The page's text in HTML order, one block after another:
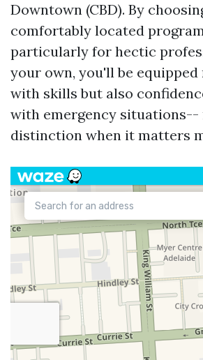
Downtown (CBD). By
comfortably located
particularly for hectic
your own, you'll be
with skills but also
with emergency situations--
distinction when it matters